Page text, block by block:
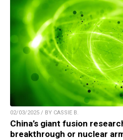
02/03/2025 / BY CASSIE B.
China’s giant fusion
breakthrough or nuclear